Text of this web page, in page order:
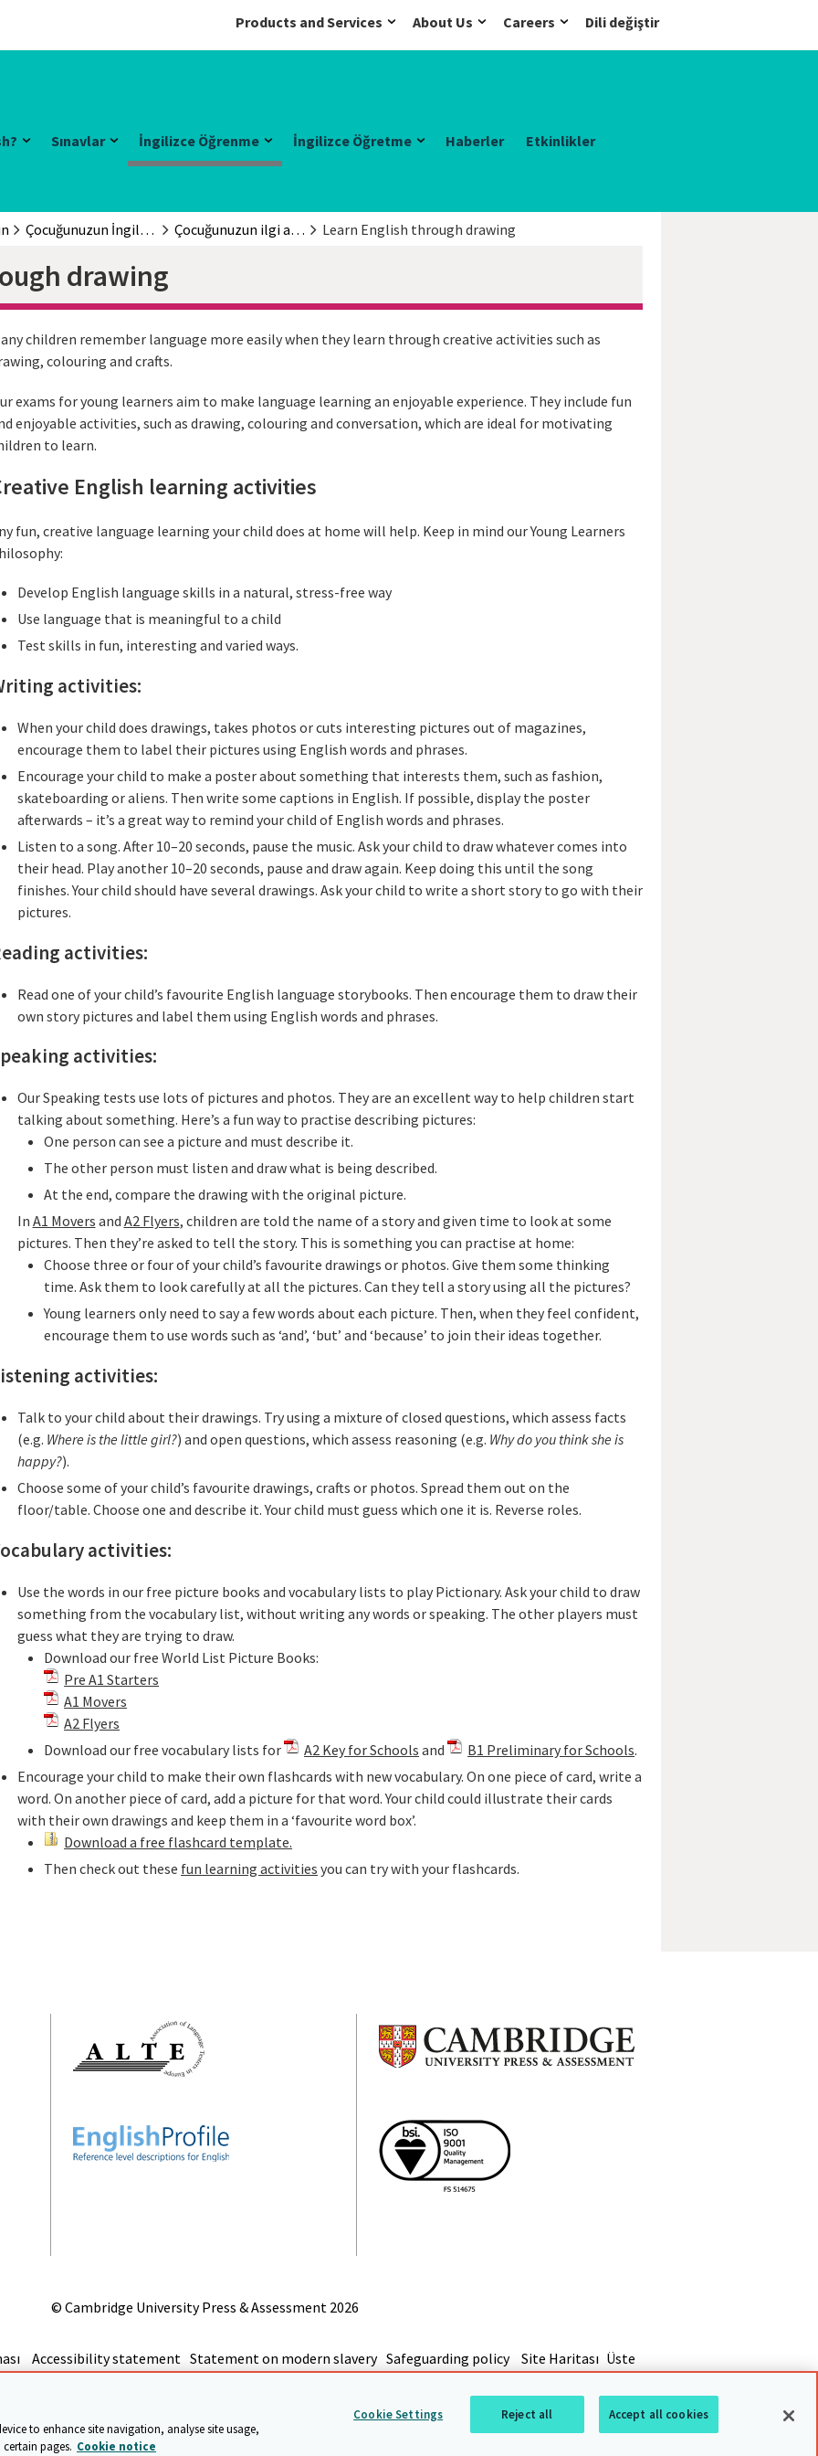
Products and Services About Us Careers Dili değiştir
Sınavlar İngilizce Öğrenme İngilizce Öğretme Haberler Etkinlikler
Çocuğunuzun İngilizce öğrenmesine yardım edin Çocuğunuzun ilgi alanları Learn English through drawing
drawing
children remember language more easily when they learn through creative activities such as
colouring and crafts.
exams for young learners aim to make language learning an enjoyable experience. They include fun
enjoyable activities, such as drawing, colouring and conversation, which are ideal for motivating
to learn.
English learning activities
fun, creative language learning your child does at home will help. Keep in mind our Young Learners
Develop English language skills in a natural, stress-free way
Use language that is meaningful to a child
Test skills in fun, interesting and varied ways.
activities:
When your child does drawings, takes photos or cuts interesting pictures out of magazines,
encourage them to label their pictures using English words and phrases.
Encourage your child to make a poster about something that interests them, such as fashion,
skateboarding or aliens. Then write some captions in English. If possible, display the poster
afterwards – it’s a great way to remind your child of English words and phrases.
Listen to a song. After 10–20 seconds, pause the music. Ask your child to draw whatever comes into
their head. Play another 10–20 seconds, pause and draw again. Keep doing this until the song
finishes. Your child should have several drawings. Ask your child to write a short story to go with their
pictures.
activities:
Read one of your child’s favourite English language storybooks. Then encourage them to draw their
own story pictures and label them using English words and phrases.
activities:
Our Speaking tests use lots of pictures and photos. They are an excellent way to help children start
talking about something. Here’s a fun way to practise describing pictures:
One person can see a picture and must describe it.
The other person must listen and draw what is being described.
At the end, compare the drawing with the original picture.
In A1 Movers and A2 Flyers, children are told the name of a story and given time to look at some
pictures. Then they’re asked to tell the story. This is something you can practise at home:
Choose three or four of your child’s favourite drawings or photos. Give them some thinking
time. Ask them to look carefully at all the pictures. Can they tell a story using all the pictures?
Young learners only need to say a few words about each picture. Then, when they feel confident,
encourage them to use words such as ‘and’, ‘but’ and ‘because’ to join their ideas together.
activities:
Talk to your child about their drawings. Try using a mixture of closed questions, which assess facts
(e.g. Where is the little girl?) and open questions, which assess reasoning (e.g. Why do you think she is
happy?).
Choose some of your child’s favourite drawings, crafts or photos. Spread them out on the
floor/table. Choose one and describe it. Your child must guess which one it is. Reverse roles.
activities:
Use the words in our free picture books and vocabulary lists to play Pictionary. Ask your child to draw
something from the vocabulary list, without writing any words or speaking. The other players must
guess what they are trying to draw.
Download our free World List Picture Books:
Pre A1 Starters
A1 Movers
A2 Flyers
Download our free vocabulary lists for
A2 Key for Schools and B1 Preliminary for Schools.
Encourage your child to make their own flashcards with new vocabulary. On one piece of card, write a
word. On another piece of card, add a picture for that word. Your child could illustrate their cards
with their own drawings and keep them in a ‘favourite word box’.
Download a free flashcard template.
Then check out these fun learning activities you can try with your flashcards.
© Cambridge University Press & Assessment 2026
Accessibility statement Statement on modern slavery Safeguarding policy Site Haritası Üste
to enhance site navigation, analyse site usage,
pages. Cookie notice
Cookie Settings Reject all Accept all cookies